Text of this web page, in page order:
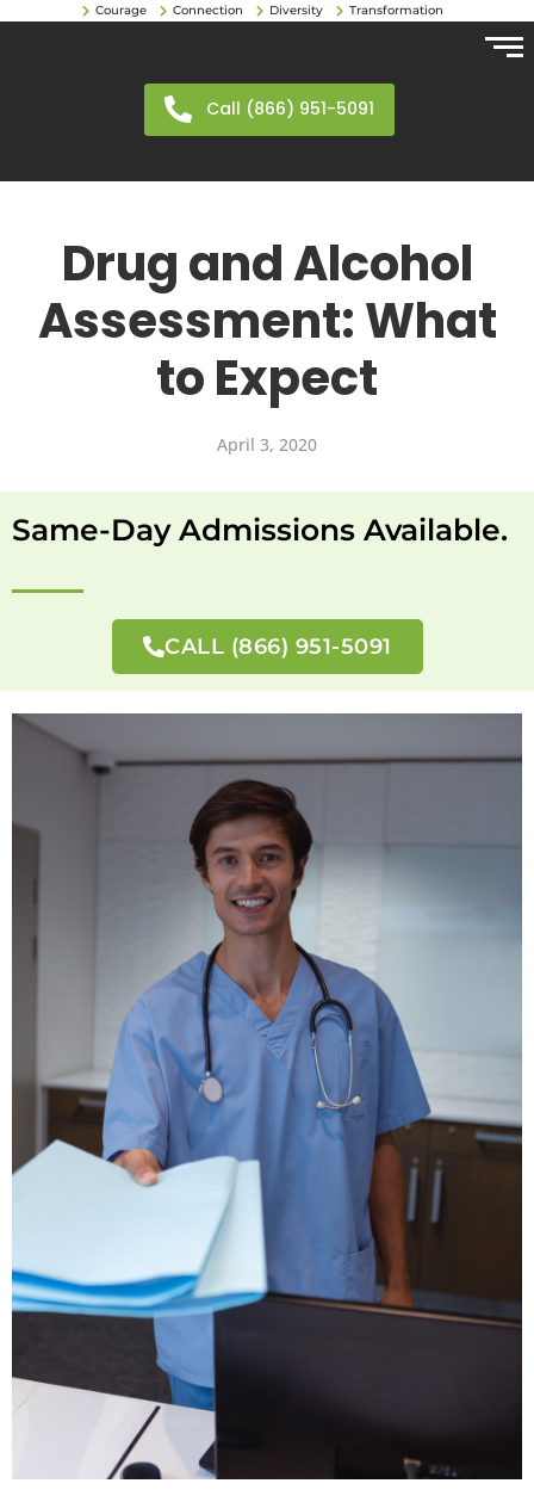
Courage Connection Diversity Transformation
Call (866) 951-5091
Drug and Alcohol
Assessment: What
to Expect
April 3, 2020
Same-Day Admissions Available.
CALL (866) 951-5091